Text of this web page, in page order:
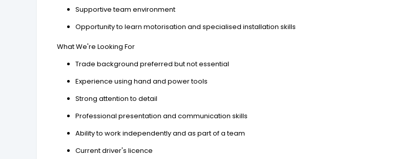
Supportive team environment
Opportunity to learn motorisation and specialised installation skills
What We're Looking For
Trade background preferred but not essential
Experience using hand and power tools
Strong attention to detail
Professional presentation and communication skills
Ability to work independently and as part of a team
Current driver's licence